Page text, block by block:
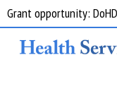
Grant opportunity: